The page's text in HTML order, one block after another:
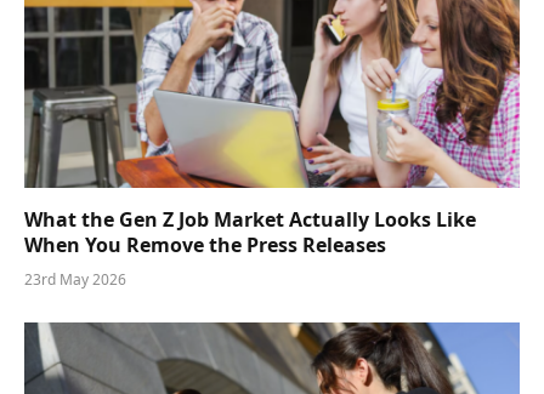
What the Gen Z Job Market Actually Looks Like
When You Remove the Press Releases
23rd May 2026